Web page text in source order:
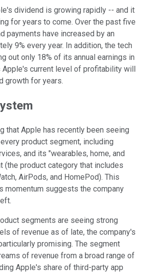
dividend is growing rapidly -- and it
for years to come. Over the past five
payments have increased by an
9% every year. In addition, the tech
out only 18% of its annual earnings in
current level of profitability will
growth for years.
that Apple has recently been seeing
product segment, including
and its "wearables, home, and
(the product category that includes
AirPods, and HomePod). This
momentum suggests the company
segments are seeing strong
of revenue as of late, the company's
promising. The segment
of revenue from a broad range of
Apple's share of third-party app